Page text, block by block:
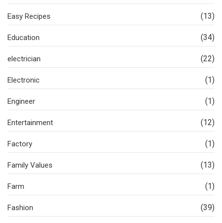
Easy Recipes (13)
Education (34)
electrician (22)
Electronic (1)
Engineer (1)
Entertainment (12)
Factory (1)
Family Values (13)
Farm (1)
Fashion (39)